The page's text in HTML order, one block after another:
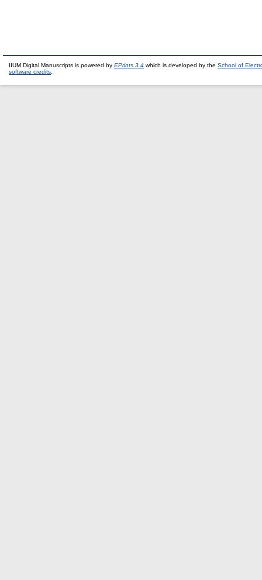
IIUM Digital Manuscripts is powered by EPrints 3.4 which is developed by the School of
software credits